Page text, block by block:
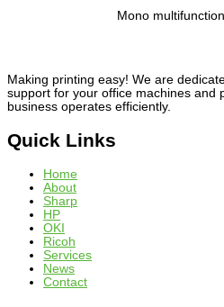
Mono
Making printing easy! We are
support for your office machines and
business operates efficiently.
Quick Links
Home
About
Sharp
HP
OKI
Ricoh
Services
News
Contact